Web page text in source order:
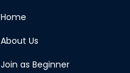
Home
About Us
Join as Beginner